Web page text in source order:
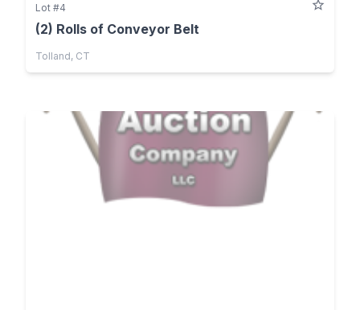
Lot #4
(2) Rolls of Conveyor Belt
Tolland, CT